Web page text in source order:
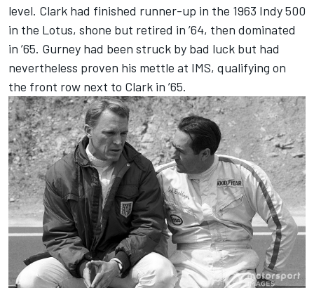
level. Clark had finished runner-up in the 1963 Indy 500
in the Lotus, shone but retired in ’64, then dominated
in ’65. Gurney had been struck by bad luck but had
nevertheless proven his mettle at IMS, qualifying on
the front row next to Clark in ’65.